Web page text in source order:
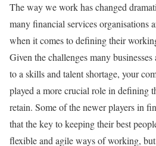
The way we work has changed
many financial services organisations
when it comes to defining their
Given the challenges many
to a skills and talent shortage, your
played a more crucial role in defining
retain. Some of the newer players in
that the key to keeping their best
flexible and agile ways of working,